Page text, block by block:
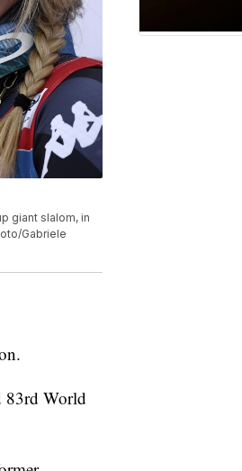
giant slalom, in
Gabriele
83rd World